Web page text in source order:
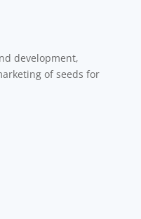
development,
of seeds for